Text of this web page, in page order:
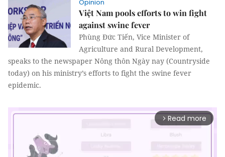
Opinion
Việt Nam pools efforts to win fight
against swine fever
Phùng Đức Tiến, Vice Minister of
Agriculture and Rural Development,
speaks to the newspaper Nông thôn Ngày nay (Countryside
today) on his ministry’s efforts to fight the swine fever
epidemic.
arrow_forward_ios Read more